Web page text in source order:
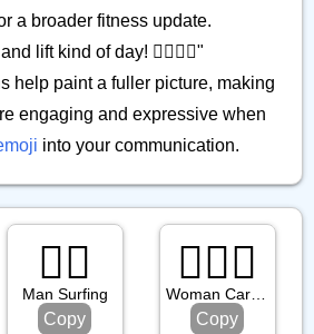
a broader fitness update.
lift kind of day! 🏃‍♂️🏋️‍♂️"
help paint a fuller picture, making
engaging and expressive when
into your communication.
🏄‍♂️
Man Surfing
Copy
🤸🏻‍♀️
Woman Cartwheeling: Light Skin Tone
Copy